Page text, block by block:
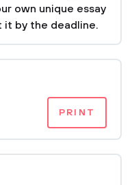
own unique essay
it by the deadline.
PRINT